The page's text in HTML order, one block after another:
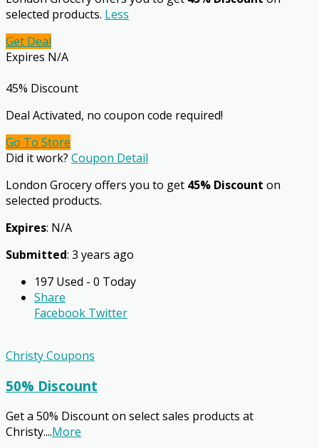
selected products. Less
Get Deal
Expires N/A
45% Discount
Deal Activated, no coupon code required!
Go To Store
Did it work? Coupon Detail
London Grocery offers you to get 45% Discount on
selected products.
Expires: N/A
Submitted: 3 years ago
197 Used - 0 Today
Share
Facebook Twitter
Christy Coupons
50% Discount
Get a 50% Discount on select sales products at
Christy....More